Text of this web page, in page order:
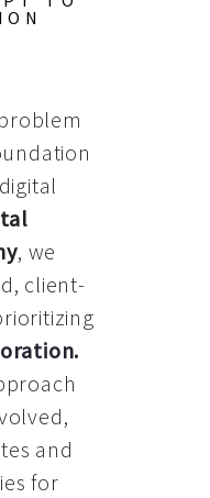
, we
client-
.
and
for